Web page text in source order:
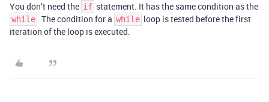
You don’t need the if statement. It has the same condition as the
while . The condition for a while loop is tested before the first
iteration of the loop is executed.